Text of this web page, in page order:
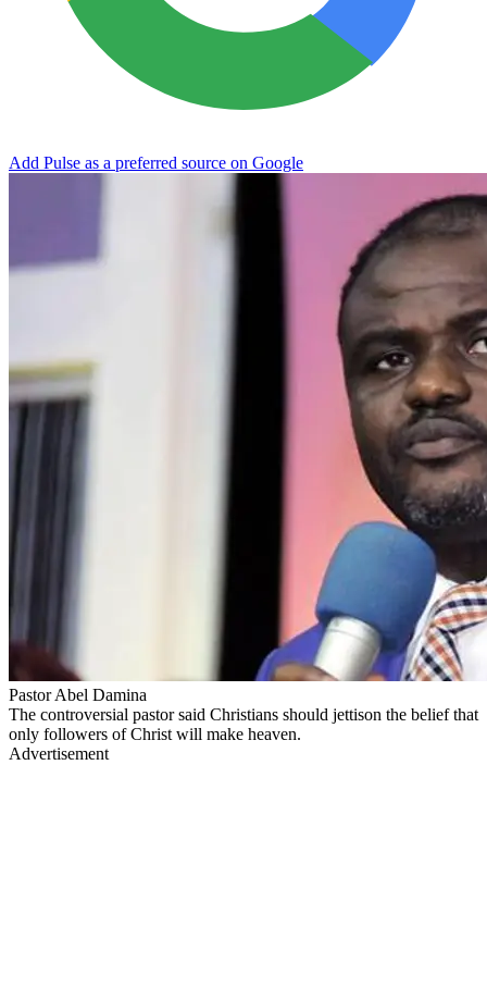
Add Pulse as a preferred source on Google
Pastor Abel Damina
The controversial pastor said Christians should jettison the belief that
only followers of Christ will make heaven.
Advertisement